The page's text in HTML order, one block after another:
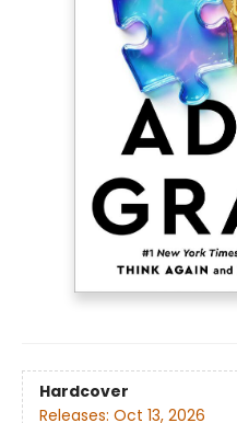
Hardcover
Releases: Oct 13, 2026